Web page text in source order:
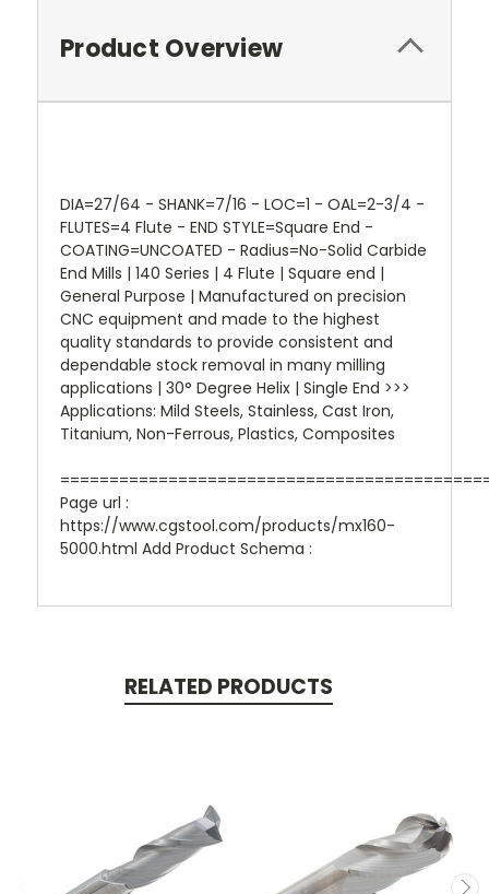
Product Overview
DIA=27/64 - SHANK=7/16 - LOC=1 - OAL=2-3/4 -
FLUTES=4 Flute - END STYLE=Square End -
COATING=UNCOATED - Radius=No-Solid Carbide
End Mills | 140 Series | 4 Flute | Square end |
General Purpose | Manufactured on precision
CNC equipment and made to the highest
quality standards to provide consistent and
dependable stock removal in many milling
applications | 30° Degree Helix | Single End >>>
Applications: Mild Steels, Stainless, Cast Iron,
Titanium, Non-Ferrous, Plastics, Composites
Page url :
https://www.cgstool.com/products/mx160-
5000.html Add Product Schema :
RELATED PRODUCTS